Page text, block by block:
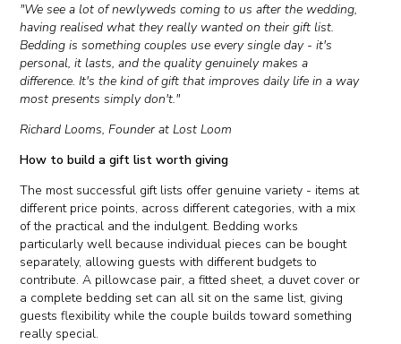
"We see a lot of newlyweds coming to us after the wedding,
having realised what they really wanted on their gift list.
Bedding is something couples use every single day - it's
personal, it lasts, and the quality genuinely makes a
difference. It's the kind of gift that improves daily life in a way
most presents simply don't."
Richard Looms, Founder at Lost Loom
How to build a gift list worth giving
The most successful gift lists offer genuine variety - items at
different price points, across different categories, with a mix
of the practical and the indulgent. Bedding works
particularly well because individual pieces can be bought
separately, allowing guests with different budgets to
contribute. A pillowcase pair, a fitted sheet, a duvet cover or
a complete bedding set can all sit on the same list, giving
guests flexibility while the couple builds toward something
really special.